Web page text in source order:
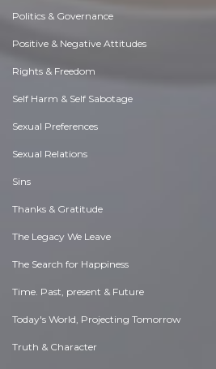
Politics & Governance
Positive & Negative Attitudes
Rights & Freedom
Self Harm & Self Sabotage
Sexual Preferences
Sexual Relations
Sins
Thanks & Gratitude
The Legacy We Leave
The Search for Happiness
Time. Past, present & Future
Today's World, Projecting Tomorrow
Truth & Character